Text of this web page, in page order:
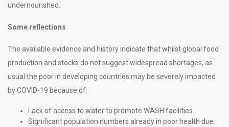
undernourished.
Some reflections
The available evidence and history indicate that whilst global food
production and stocks do not suggest widespread shortages, as
usual the poor in developing countries may be severely impacted
by COVID-19 because of:
Lack of access to water to promote WASH facilities
Significant population numbers already in poor health due